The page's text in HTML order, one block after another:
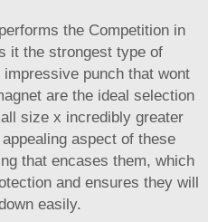
the Competition in
it the strongest type of
punch that wont
are the ideal selection
size x incredibly greater
aspect of these
that encases them, which
and ensures they will
easily.